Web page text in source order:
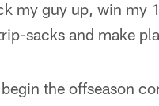
my guy up, win my
sacks and make
the offseason